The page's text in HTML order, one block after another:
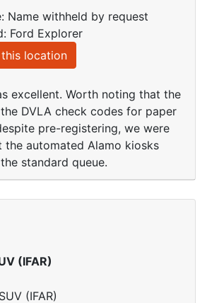
Name withheld by request
Ford Explorer
location
excellent. Worth noting that the
DVLA check codes for paper
pre-registering, we were
the automated Alamo kiosks
standard queue.
(IFAR)